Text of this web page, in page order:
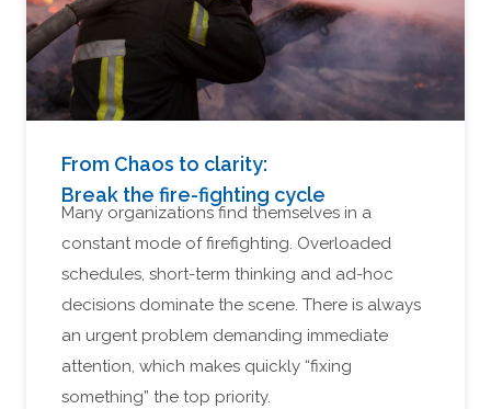
From Chaos to clarity:
Break the fire-fighting cycle
Many organizations find themselves in a
constant mode of firefighting. Overloaded
schedules, short-term thinking and ad-hoc
decisions dominate the scene. There is always
an urgent problem demanding immediate
attention, which makes quickly “fixing
something” the top priority.